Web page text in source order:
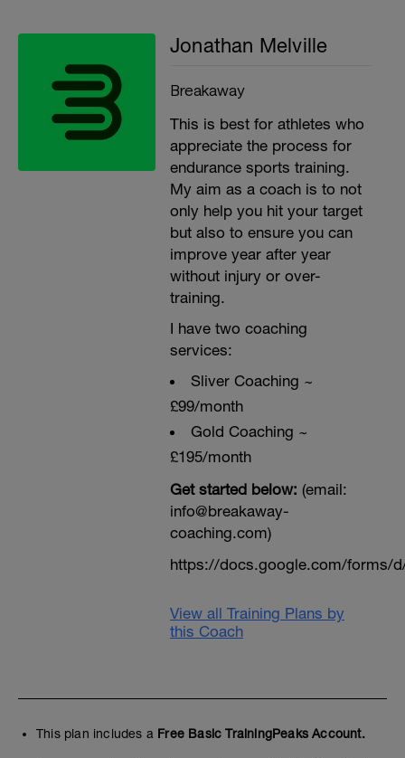
Jonathan Melville
Breakaway
This is best for athletes who
appreciate the process for
endurance sports training.
My aim as a coach is to not
only help you hit your target
but also to ensure you can
improve year after year
without injury or over-
training.
I have two coaching
services:
Sliver Coaching ~
£99/month
Gold Coaching ~
£195/month
Get started below: (email:
info@breakaway-
coaching.com)
https://docs.google.com/forms/d/
View all Training Plans by
this Coach
This plan includes a Free Basic TrainingPeaks Account.